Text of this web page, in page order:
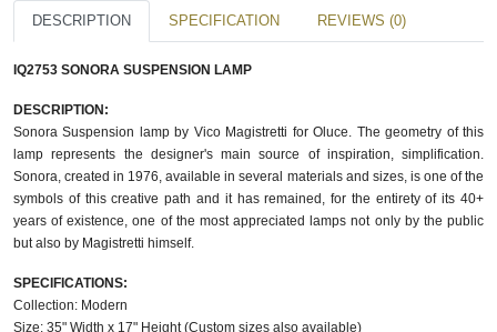
DESCRIPTION SPECIFICATION REVIEWS (0)
IQ2753 SONORA SUSPENSION LAMP
DESCRIPTION:
Sonora Suspension lamp by Vico Magistretti for Oluce. The geometry of this
lamp represents the designer's main source of inspiration, simplification.
Sonora, created in 1976, available in several materials and sizes, is one of the
symbols of this creative path and it has remained, for the entirety of its 40+
years of existence, one of the most appreciated lamps not only by the public
but also by Magistretti himself.
SPECIFICATIONS:
Collection: Modern
Size: 35" Width x 17" Height (Custom sizes also available)